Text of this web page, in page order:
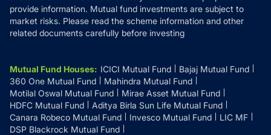
provide information. Mutual fund investments are subject to
market risks. Please read the scheme information and other
related documents carefully before investing
Mutual Fund Houses: ICICI Mutual Fund
Bajaj Mutual Fund
360 One Mutual Fund
Mahindra Mutual Fund
Motilal Oswal Mutual Fund
Mirae Asset Mutual Fund
HDFC Mutual Fund
Aditya Birla Sun Life Mutual Fund
Canara Robeco Mutual Fund
Invesco Mutual Fund
LIC MF
DSP Blackrock Mutual Fund